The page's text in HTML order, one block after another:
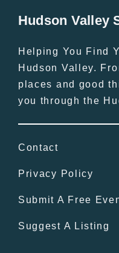
Hudson Valley
Helping You Find
Hudson Valley.
places and good
you through the
Contact
Privacy Policy
Submit A Free
Suggest A Listing